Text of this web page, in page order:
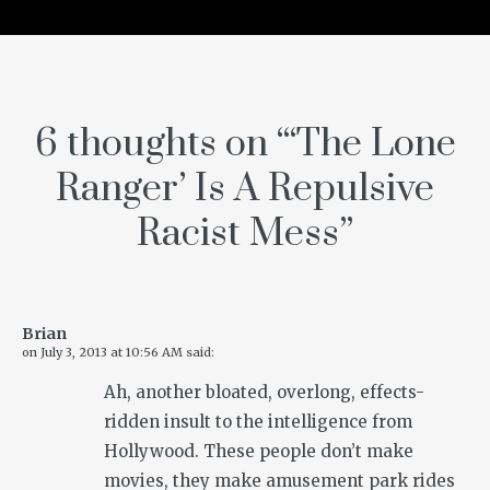
6 thoughts on “‘The Lone
Ranger’ Is A Repulsive
Racist Mess”
Brian
on July 3, 2013 at 10:56 AM said:
Ah, another bloated, overlong, effects-
ridden insult to the intelligence from
Hollywood. These people don’t make
movies, they make amusement park rides